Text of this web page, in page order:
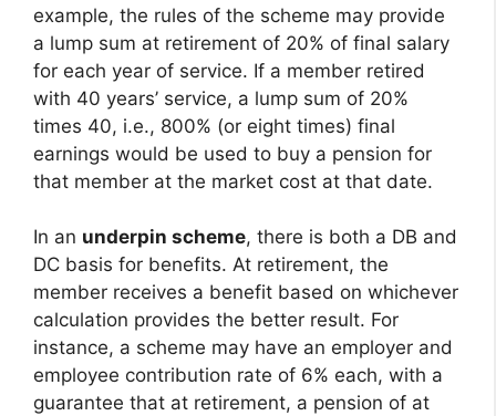
example, the rules of the scheme may provide
a lump sum at retirement of 20% of final salary
for each year of service. If a member retired
with 40 years’ service, a lump sum of 20%
times 40, i.e., 800% (or eight times) final
earnings would be used to buy a pension for
that member at the market cost at that date.
In an underpin scheme, there is both a DB and
DC basis for benefits. At retirement, the
member receives a benefit based on whichever
calculation provides the better result. For
instance, a scheme may have an employer and
employee contribution rate of 6% each, with a
guarantee that at retirement, a pension of at